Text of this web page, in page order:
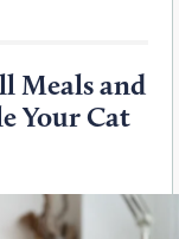
Meals and
Your Cat